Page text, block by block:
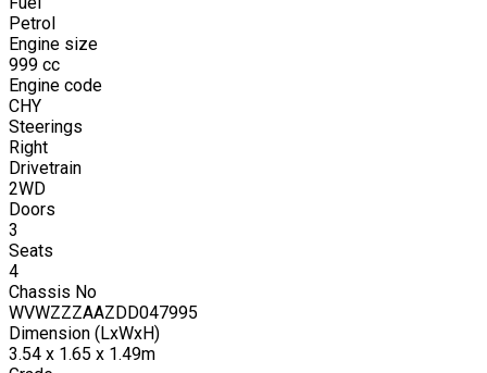
Petrol
Engine size
999 cc
Engine code
CHY
Steerings
Right
Drivetrain
2WD
Doors
3
Seats
4
Chassis No
WVWZZZAAZDD047995
Dimension (LxWxH)
3.54 x 1.65 x 1.49m